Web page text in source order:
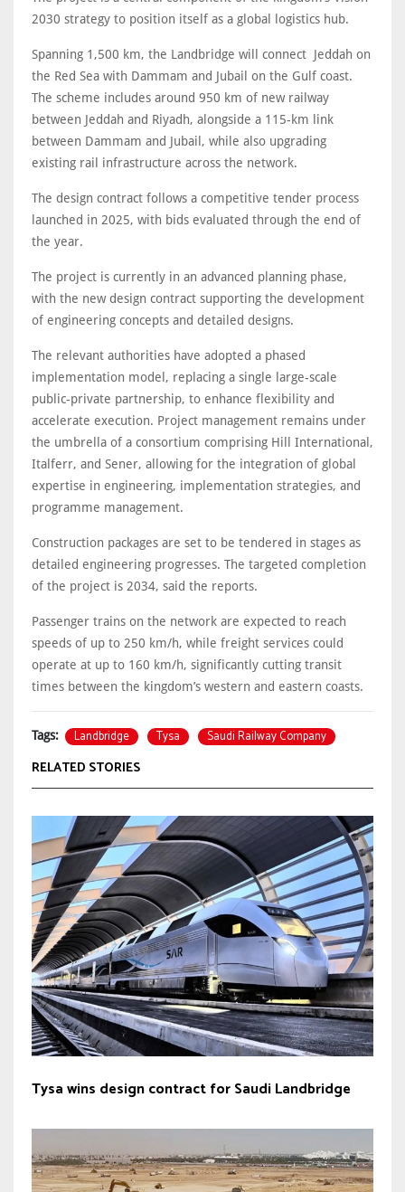
2030 strategy to position itself as a global logistics hub.
Spanning 1,500 km, the Landbridge will connect Jeddah on
the Red Sea with Dammam and Jubail on the Gulf coast.
The scheme includes around 950 km of new railway
between Jeddah and Riyadh, alongside a 115-km link
between Dammam and Jubail, while also upgrading
existing rail infrastructure across the network.
The design contract follows a competitive tender process
launched in 2025, with bids evaluated through the end of
the year.
The project is currently in an advanced planning phase,
with the new design contract supporting the development
of engineering concepts and detailed designs.
The relevant authorities have adopted a phased
implementation model, replacing a single large-scale
public-private partnership, to enhance flexibility and
accelerate execution. Project management remains under
the umbrella of a consortium comprising Hill International,
Italferr, and Sener, allowing for the integration of global
expertise in engineering, implementation strategies, and
programme management.
Construction packages are set to be tendered in stages as
detailed engineering progresses. The targeted completion
of the project is 2034, said the reports.
Passenger trains on the network are expected to reach
speeds of up to 250 km/h, while freight services could
operate at up to 160 km/h, significantly cutting transit
times between the kingdom’s western and eastern coasts.
Tags: Landbridge Tysa Saudi Railway Company
RELATED STORIES
Tysa wins design contract for Saudi Landbridge